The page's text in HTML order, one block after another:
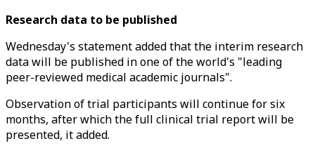
Research data to be published
Wednesday's statement added that the interim research
data will be published in one of the world's "leading
peer-reviewed medical academic journals".
Observation of trial participants will continue for six
months, after which the full clinical trial report will be
presented, it added.